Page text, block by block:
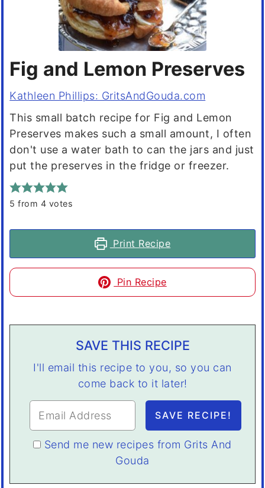
Fig and Lemon Preserves
Kathleen Phillips: GritsAndGouda.com
This small batch recipe for Fig and Lemon
Preserves makes such a small amount, I often
don't use a water bath to can the jars and just
put the preserves in the fridge or freezer.
5 from 4 votes
Print Recipe
Pin Recipe
SAVE THIS RECIPE
I'll email this recipe to you, so you can
come back to it later!
Send me new recipes from Grits And
Gouda